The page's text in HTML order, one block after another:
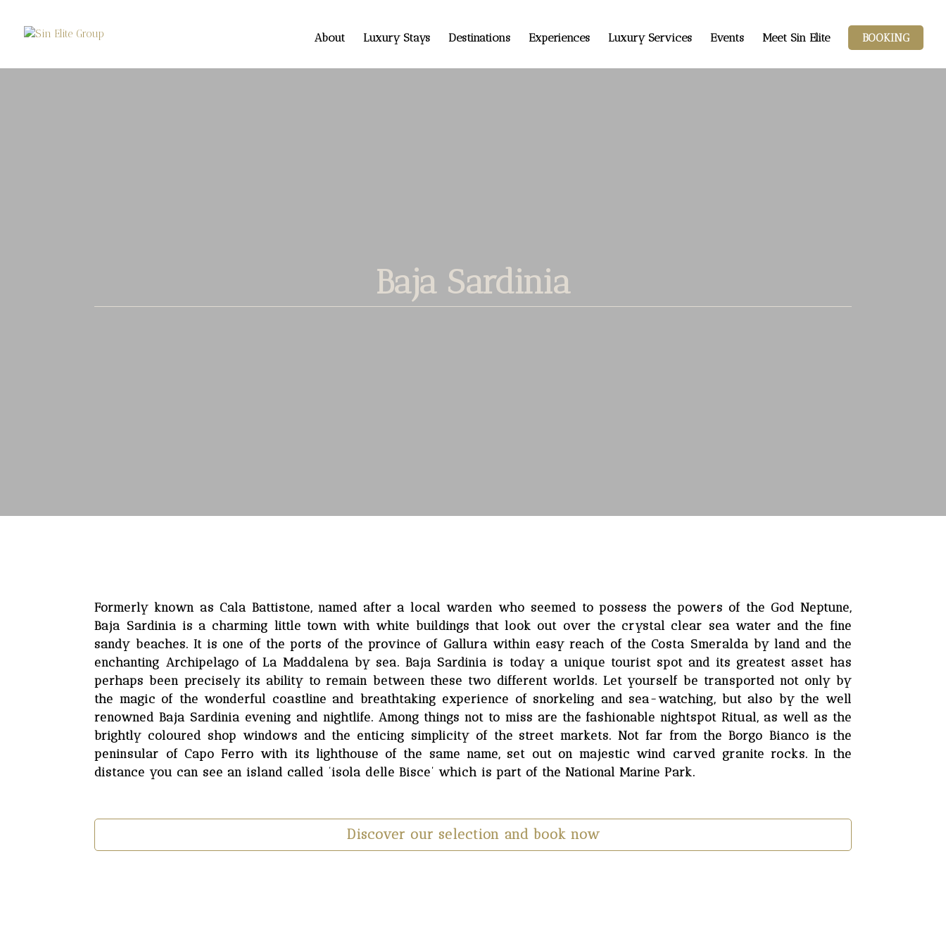
About Luxury Stays Destinations Experiences Luxury Services Events Meet Sin Elite BOOKING
Baja Sardinia
Formerly known as Cala Battistone, named after a local warden who seemed to possess the powers of the God Neptune,
Baja Sardinia is a charming little town with white buildings that look out over the crystal clear sea water and the fine
sandy beaches. It is one of the ports of the province of Gallura within easy reach of the Costa Smeralda by land and the
enchanting Archipelago of La Maddalena by sea. Baja Sardinia is today a unique tourist spot and its greatest asset has
perhaps been precisely its ability to remain between these two different worlds. Let yourself be transported not only by
the magic of the wonderful coastline and breathtaking experience of snorkeling and sea-watching, but also by the well
renowned Baja Sardinia evening and nightlife. Among things not to miss are the fashionable nightspot Ritual, as well as the
brightly coloured shop windows and the enticing simplicity of the street markets. Not far from the Borgo Bianco is the
peninsular of Capo Ferro with its lighthouse of the same name, set out on majestic wind carved granite rocks. In the
distance you can see an island called ’isola delle Bisce’ which is part of the National Marine Park.
Discover our selection and book now